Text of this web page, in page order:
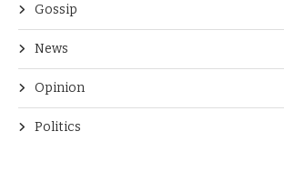
Gossip
News
Opinion
Politics